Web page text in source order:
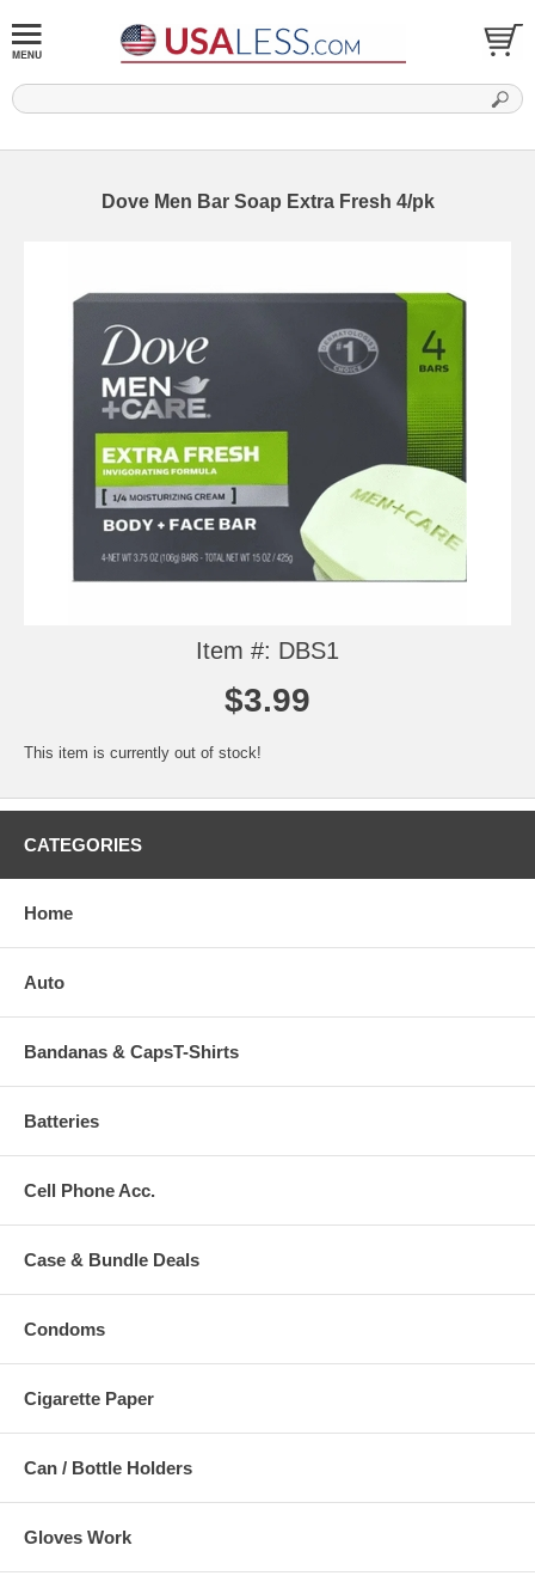
Dove Men Bar Soap Extra Fresh 4/pk
Item #: DBS1
$3.99
This item is currently out of stock!
CATEGORIES
Home
Auto
Bandanas & CapsT-Shirts
Batteries
Cell Phone Acc.
Case & Bundle Deals
Condoms
Cigarette Paper
Can / Bottle Holders
Gloves Work